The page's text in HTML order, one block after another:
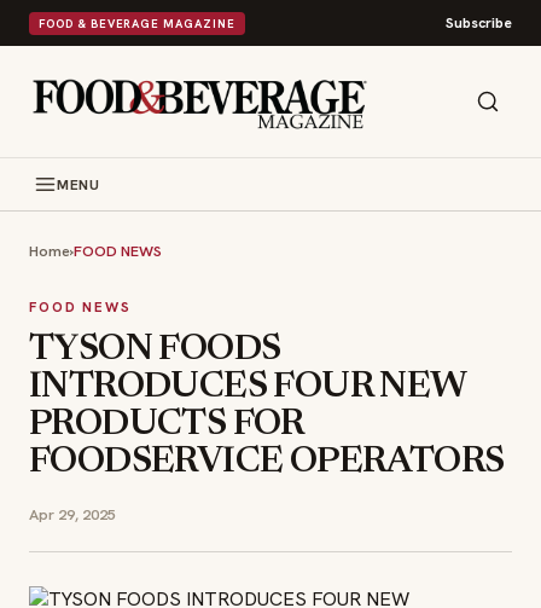
FOOD & BEVERAGE MAGAZINE Subscribe
MENU
Home›FOOD NEWS
FOOD NEWS
TYSON FOODS
INTRODUCES FOUR NEW
PRODUCTS FOR
FOODSERVICE OPERATORS
Apr 29, 2025